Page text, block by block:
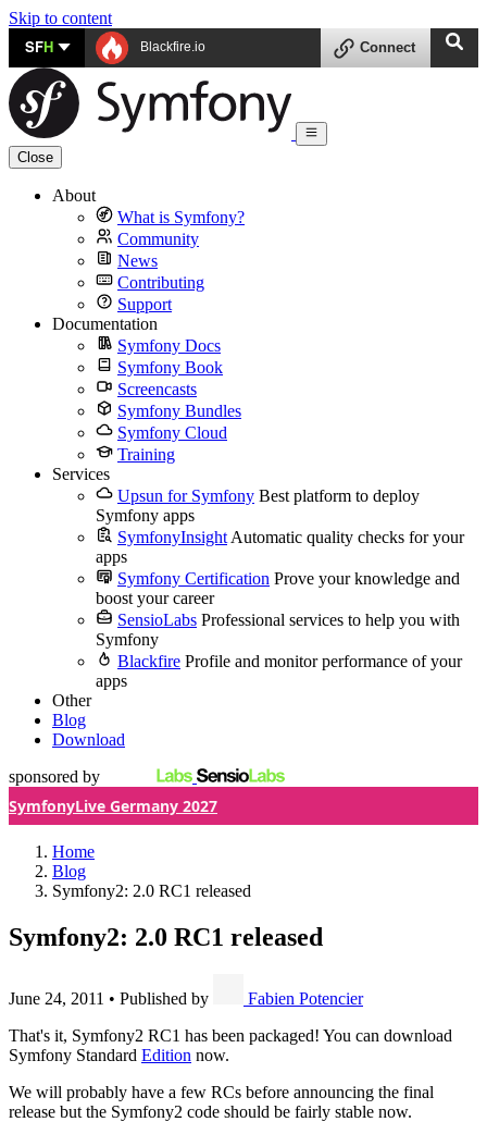
Skip to content
SFH Blackfire.io Connect
Close
About
What is Symfony?
Community
News
Contributing
Support
Documentation
Symfony Docs
Symfony Book
Screencasts
Symfony Bundles
Symfony Cloud
Training
Services
Upsun for Symfony Best platform to deploy
Symfony apps
SymfonyInsight Automatic quality checks for your
apps
Symfony Certification Prove your knowledge and
boost your career
SensioLabs Professional services to help you with
Symfony
Blackfire Profile and monitor performance of your
apps
Other
Blog
Download
sponsored by
SymfonyLive Germany 2027
Home
Blog
Symfony2: 2.0 RC1 released
Symfony2: 2.0 RC1 released
June 24, 2011 • Published by
Fabien Potencier
That's it, Symfony2 RC1 has been packaged! You can download
Symfony Standard Edition now.
We will probably have a few RCs before announcing the final
release but the Symfony2 code should be fairly stable now.